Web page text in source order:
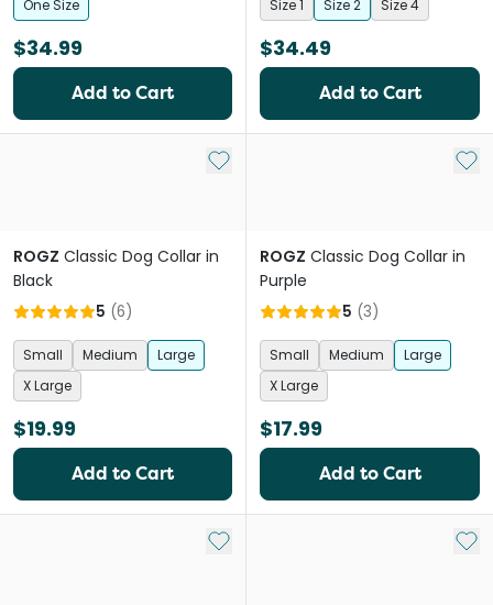
One Size
$34.99
Add to Cart
Size 1 Size 2 Size 4
$34.49
Add to Cart
Add to My List
ROGZ Classic Dog Collar in
Black
5 (6)
Small Medium
Large
X Large
$19.99
Add to Cart
Add
ROGZ Classic Dog Collar in
Purple
5 (3)
Small Medium
Large
X Large
$17.99
Add to Cart
Add to My List Add